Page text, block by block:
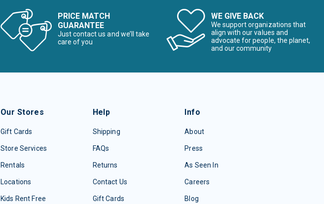
PRICE MATCH
GUARANTEE
Just contact us and we’ll take
care of you
WE GIVE BACK
We support organizations that
align with our values and
advocate for people, the planet,
and our community
Our Stores
Gift Cards
Store Services
Rentals
Locations
Kids Rent Free
Help
Shipping
FAQs
Returns
Contact Us
Gift Cards
Info
About
Press
As Seen In
Careers
Blog